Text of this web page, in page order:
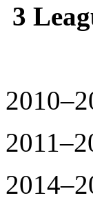
3